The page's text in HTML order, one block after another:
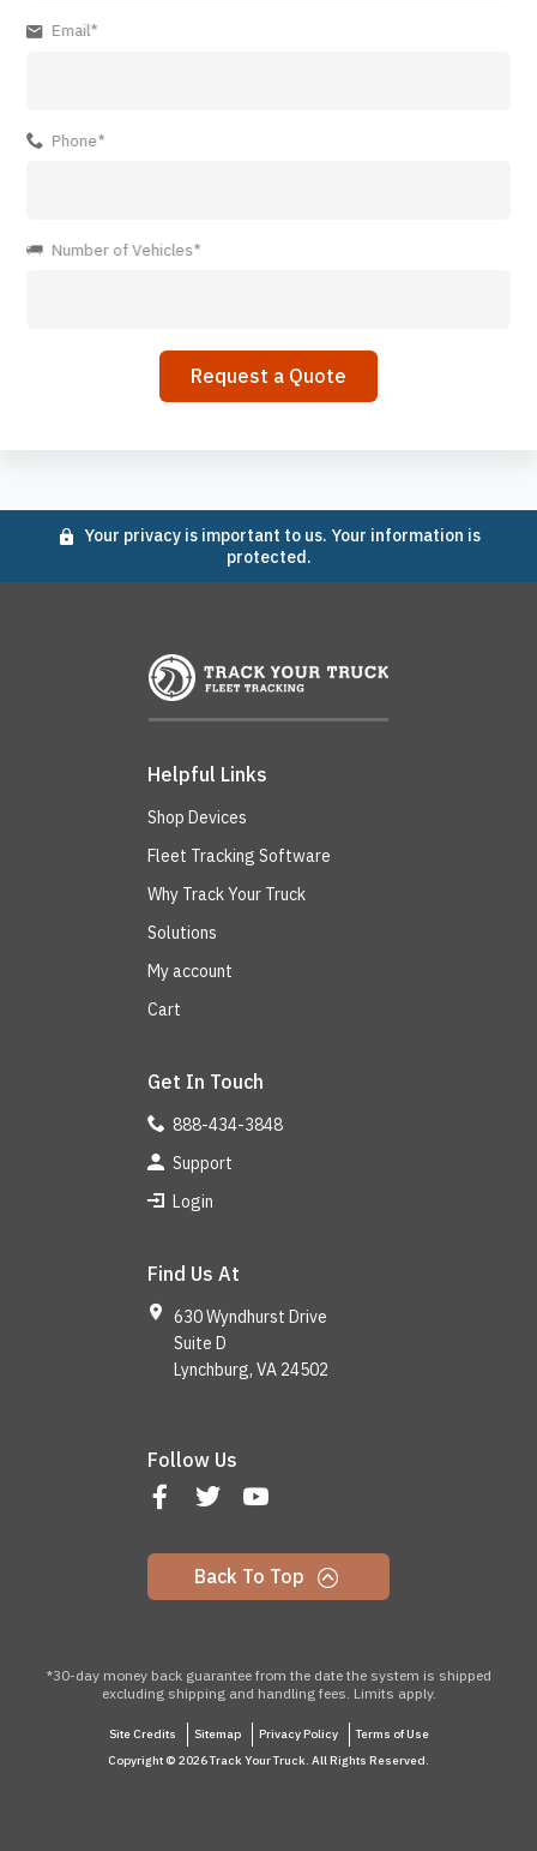
Email*
Phone*
Number of Vehicles*
Your privacy is important to us. Your information is
protected.
Helpful Links
Shop Devices
Fleet Tracking Software
Why Track Your Truck
Solutions
My account
Cart
Get In Touch
888-434-3848
Support
Login
Find Us At
630 Wyndhurst Drive
Suite D
Lynchburg, VA 24502
Follow Us
Back To Top
*30-day money back guarantee from the date the system is shipped
excluding shipping and handling fees. Limits apply.
Site Credits Sitemap Privacy Policy
Terms of Use
Copyright © 2026 Track Your Truck. All Rights Reserved.